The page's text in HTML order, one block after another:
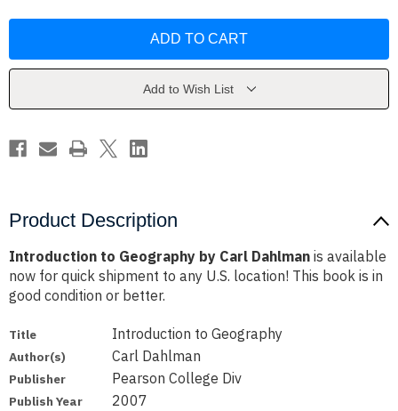
Carl
Carl
Add to Wish List
Product Description
Introduction to Geography by Carl Dahlman is available
now for quick shipment to any U.S. location! This book is in
good condition or better.
Title Introduction to Geography
Author(s) Carl Dahlman
Publisher Pearson College Div
Publish Year 2007